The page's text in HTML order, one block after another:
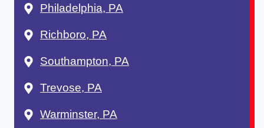
Philadelphia, PA
Richboro, PA
Southampton, PA
Trevose, PA
Warminster, PA